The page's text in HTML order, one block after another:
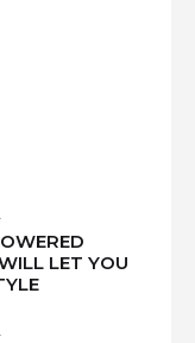
LET YOU